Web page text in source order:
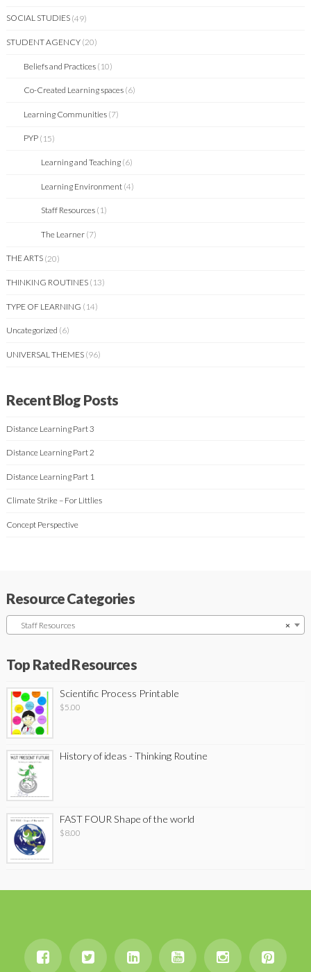
SOCIAL STUDIES (49)
STUDENT AGENCY (20)
Beliefs and Practices (10)
Co-Created Learning spaces (6)
Learning Communities (7)
PYP (15)
Learning and Teaching (6)
Learning Environment (4)
Staff Resources (1)
The Learner (7)
THE ARTS (20)
THINKING ROUTINES (13)
TYPE OF LEARNING (14)
Uncategorized (6)
UNIVERSAL THEMES (96)
Recent Blog Posts
Distance Learning Part 3
Distance Learning Part 2
Distance Learning Part 1
Climate Strike – For Littlies
Concept Perspective
Resource Categories
×
Staff Resources
Top Rated Resources
Scientific Process Printable
$5.00
History of ideas - Thinking Routine
FAST FOUR Shape of the world
$8.00